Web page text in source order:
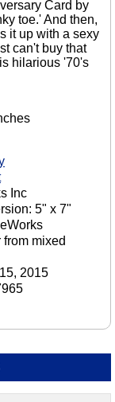
Card by
toe.' And then,
it up with a sexy
can't buy that
hilarious '70's
Inc
5" x 7"
mixed
2015